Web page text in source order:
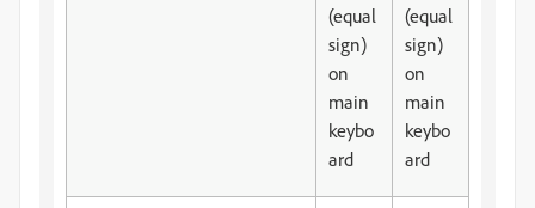
(equal
sign)
on
main
keybo
ard
(equal
sign)
on
main
keybo
ard